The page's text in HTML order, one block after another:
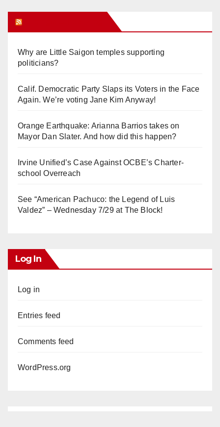
Why are Little Saigon temples supporting
politicians?
Calif. Democratic Party Slaps its Voters in the Face
Again. We’re voting Jane Kim Anyway!
Orange Earthquake: Arianna Barrios takes on
Mayor Dan Slater. And how did this happen?
Irvine Unified’s Case Against OCBE’s Charter-
school Overreach
See “American Pachuco: the Legend of Luis
Valdez” – Wednesday 7/29 at The Block!
Log In
Log in
Entries feed
Comments feed
WordPress.org